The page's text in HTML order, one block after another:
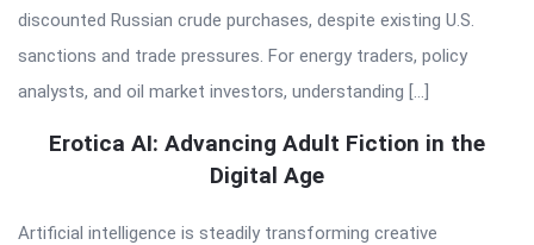
discounted Russian crude purchases, despite existing U.S.
sanctions and trade pressures. For energy traders, policy
analysts, and oil market investors, understanding […]
Erotica AI: Advancing Adult Fiction in the
Digital Age
Artificial intelligence is steadily transforming creative